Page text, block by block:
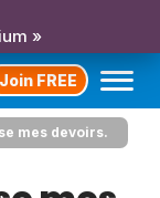
»
Join FREE
mes devoirs.